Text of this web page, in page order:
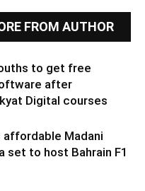
FROM AUTHOR
to get free
after
Digital courses
affordable Madani
set to host Bahrain F1